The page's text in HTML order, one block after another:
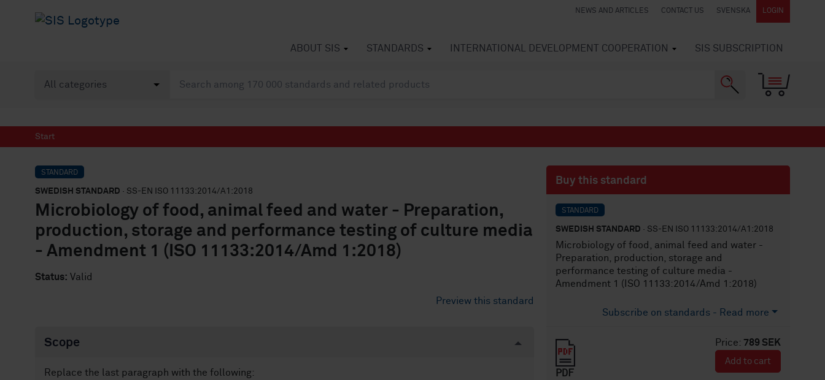
NEWS AND ARTICLES CONTACT US SVENSKA LOGIN
ABOUT SIS STANDARDS INTERNATIONAL DEVELOPMENT COOPERATION SIS SUBSCRIPTION
Start
STANDARD
SWEDISH STANDARD · SS-EN ISO 11133:2014/A1:2018
Microbiology of food, animal feed and water - Preparation,
production, storage and performance testing of culture media
- Amendment 1 (ISO 11133:2014/Amd 1:2018)
Status: Valid
Preview this standard
Scope
Replace the last paragraph with the following:
Buy this standard
STANDARD
SWEDISH STANDARD · SS-EN ISO 11133:2014/A1:2018
Microbiology of food, animal feed and water -
Preparation, production, storage and
performance testing of culture media -
Amendment 1 (ISO 11133:2014/Amd 1:2018)
Subscribe on standards - Read more
Price: 789 SEK
PDF
Add to cart